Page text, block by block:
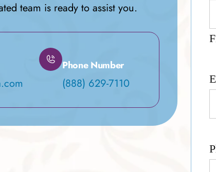
team is ready to assist you.
Phone Number
(888) 629-7110